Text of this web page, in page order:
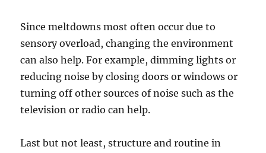
Since meltdowns most often occur due to
sensory overload, changing the environment
can also help. For example, dimming lights or
reducing noise by closing doors or windows or
turning off other sources of noise such as the
television or radio can help.
Last but not least, structure and routine in